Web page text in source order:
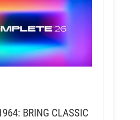
BRING CLASSIC